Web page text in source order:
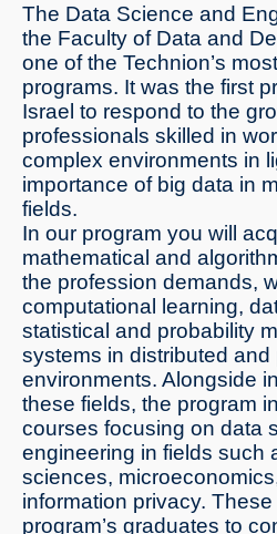
The Data Science and
the Faculty of Data and
one of the Technion’s
programs. It was the first
Israel to respond to the
professionals skilled in
complex environments in
importance of big data in
fields.
In our program you will
mathematical and
the profession demands,
computational learning,
statistical and probability
systems in distributed and
environments. Alongside
these fields, the program
courses focusing on data
engineering in fields such
sciences,
information privacy.
program’s graduates to